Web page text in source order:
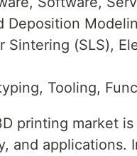
Deposition
Sintering (SLS),
Tooling,
printing market
and applications.